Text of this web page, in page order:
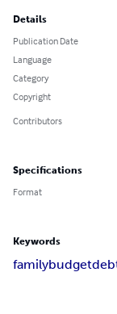
Details
Publication Date
Language
Category
Copyright
Contributors
Specifications
Format
Keywords
familybudget